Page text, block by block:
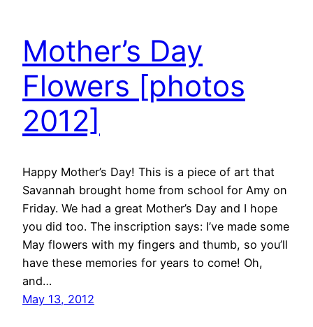
Mother’s Day
Flowers [photos
2012]
Happy Mother’s Day! This is a piece of art that
Savannah brought home from school for Amy on
Friday. We had a great Mother’s Day and I hope
you did too. The inscription says: I’ve made some
May flowers with my fingers and thumb, so you’ll
have these memories for years to come! Oh,
and…
May 13, 2012